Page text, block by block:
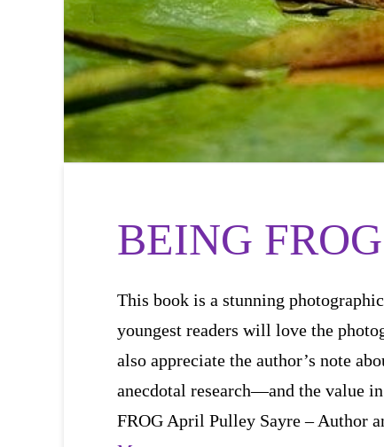
BEING FROG
This book is a stunning
youngest readers will love the
also appreciate the author’s note
anecdotal research—and the
FROG April Pulley Sayre – Author